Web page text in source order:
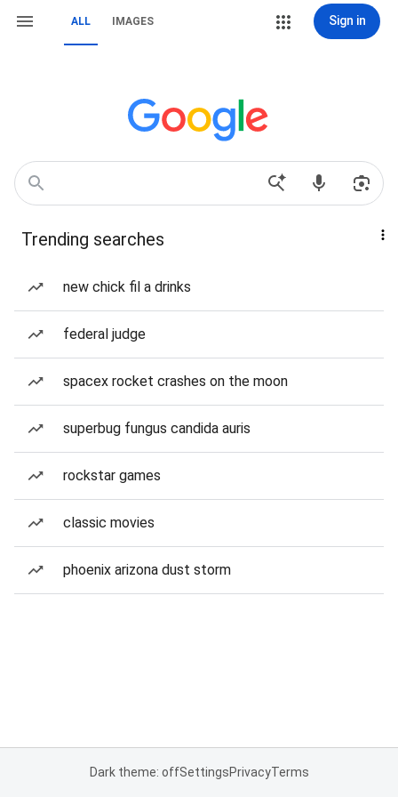
ALL IMAGES Sign in
Trending searches
new chick fil a drinks
federal judge
spacex rocket crashes on the moon
superbug fungus candida auris
rockstar games
classic movies
phoenix arizona dust storm
Dark theme: offSettingsPrivacyTerms